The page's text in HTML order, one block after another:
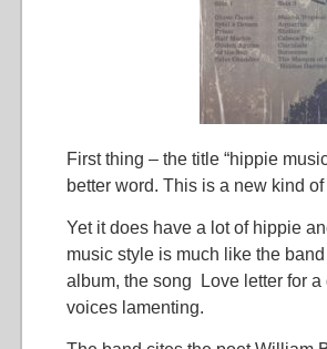
First thing – the title “hippie
better word. This is a new kind
Yet it does have a lot of hippie
music style is much like the
album, the song Love letter for
voices lamenting.